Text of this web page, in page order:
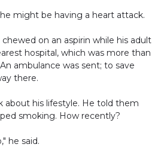
might be having a heart attack.
on an aspirin while his adult
hospital, which was more than
ambulance was sent; to save
there.
about his lifestyle. He told them
smoking. How recently?
he said.